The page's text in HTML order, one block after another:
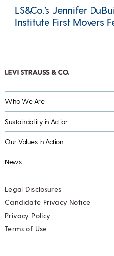
LS&Co.’s Jennifer
Institute First Movers
Who We Are
Sustainability in Action
Our Values in Action
News
Legal Disclosures
Candidate Privacy Notice
Privacy Policy
Terms of Use